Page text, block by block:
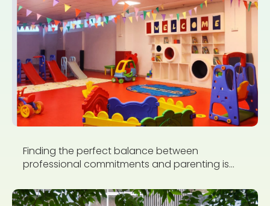
Finding the perfect balance between
professional commitments and parenting is...